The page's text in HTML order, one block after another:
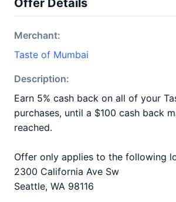
Offer Details
Merchant:
Taste of Mumbai
Description:
Earn 5% cash back on all of your
purchases, until a $100 cash back
reached.
Offer only applies to the following
2300 California Ave Sw
Seattle, WA 98116